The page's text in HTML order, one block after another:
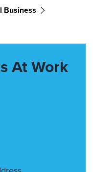
Business
At Work